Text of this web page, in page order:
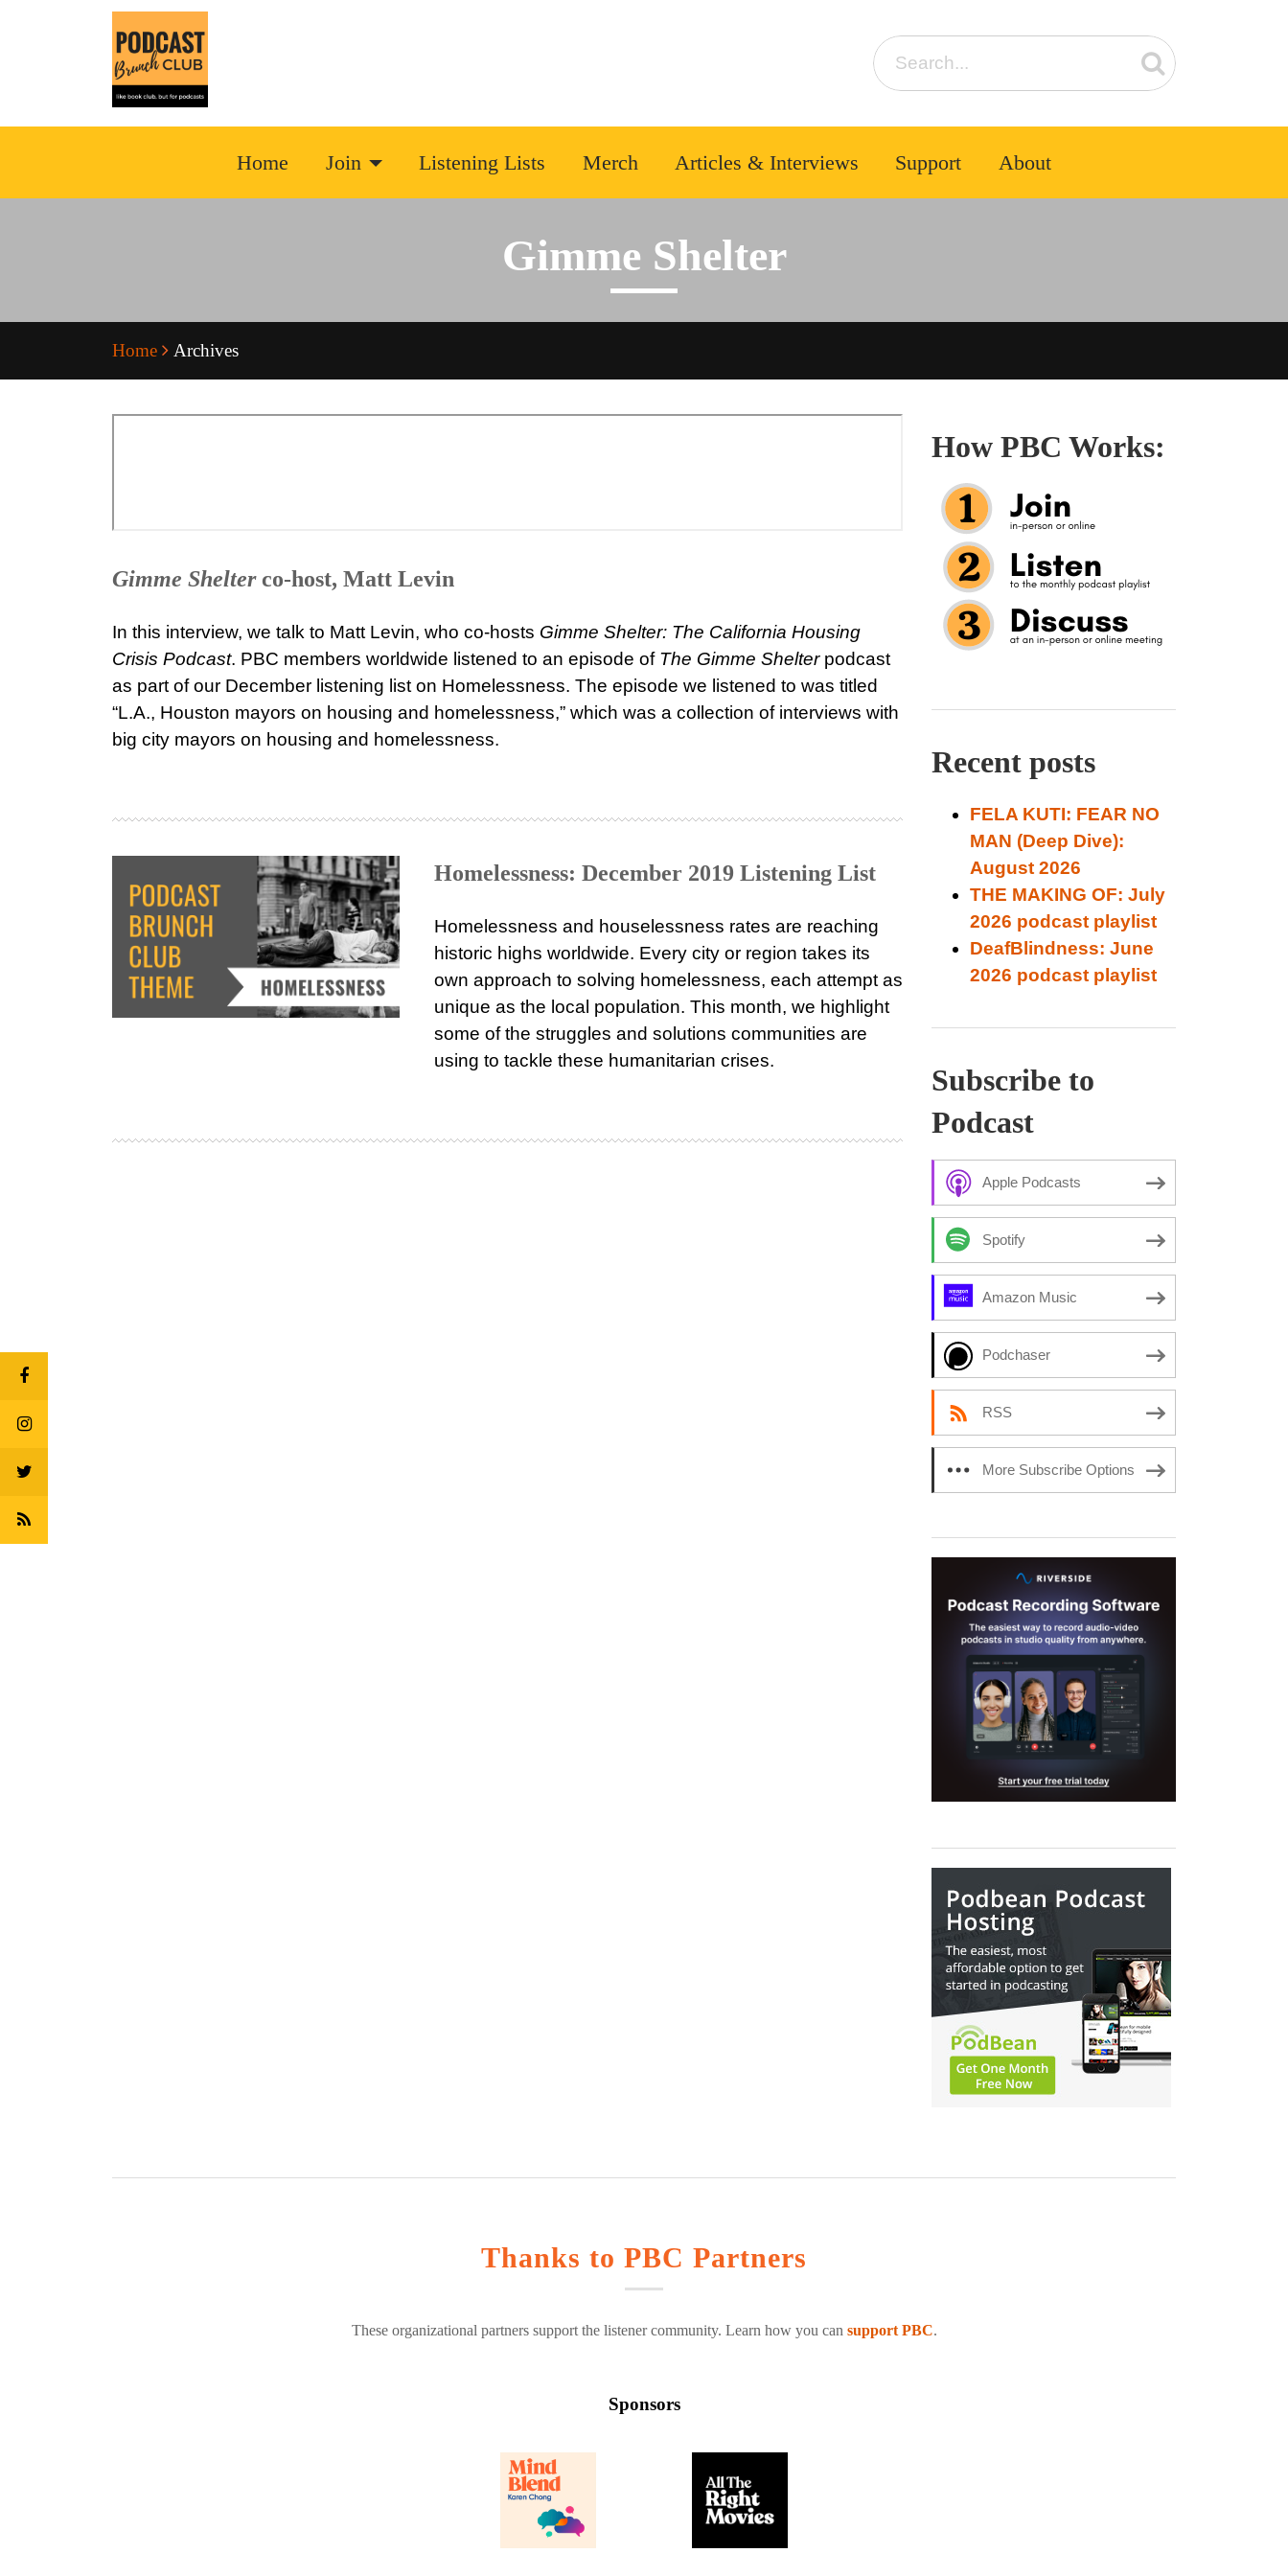
Home Join Listening Lists Merch Articles & Interviews Support About
Gimme Shelter
Home Archives
Gimme Shelterco-host, Matt Levin
In this interview, we talk to Matt Levin, who co-hosts Gimme Shelter: The California Housing
Crisis Podcast. PBC members worldwide listened to an episode of The Gimme Shelterpodcast
as part of our December listening list on Homelessness. The episode we listened to was titled
“L.A., Houston mayors on housing and homelessness,” which was a collection of interviews with
big city mayors on housing and homelessness.
Homelessness: December 2019 Listening List
Homelessness and houselessness rates are reaching
historic highs worldwide. Every city or region takes its
own approach to solving homelessness, each attempt as
unique as the local population. This month, we highlight
some of the struggles and solutions communities are
using to tackle these humanitarian crises.
How PBC Works:
Recent posts
FELA KUTI: FEAR NO
MAN (Deep Dive):
August 2026
THE MAKING OF: July
2026 podcast playlist
DeafBlindness: June
2026 podcast playlist
Subscribe to
Podcast
Apple Podcasts
Spotify
Amazon Music
Podchaser
RSS
More Subscribe Options
Thanks to PBC Partners
These organizational partners support the listener community. Learn how you can support PBC.
Sponsors